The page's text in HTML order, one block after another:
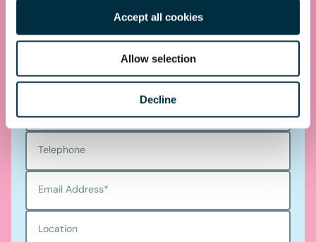
Accept all cookies
Allow selection
Decline
Get in touch
Telephone
Email Address*
Location